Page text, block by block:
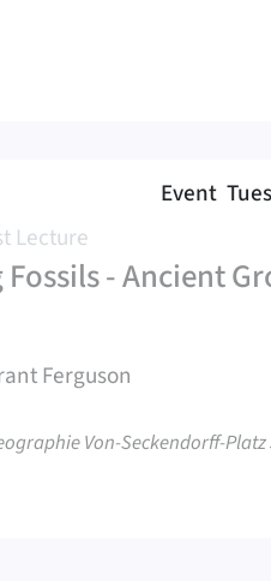
Event
- Ancient
Lecture
Ferguson
Von-Seckendorff-Platz